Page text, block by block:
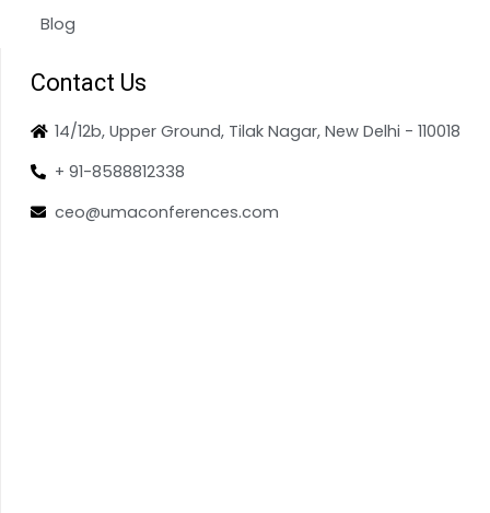
Blog
Contact Us
14/12b, Upper Ground, Tilak Nagar, New Delhi - 110018
+ 91-8588812338
ceo@umaconferences.com